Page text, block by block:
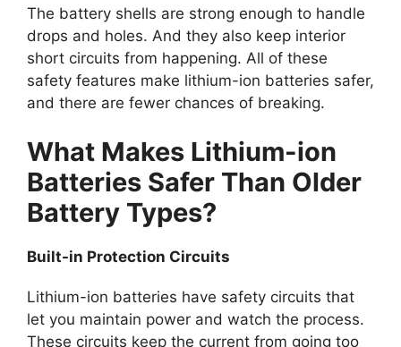
The battery shells are strong enough to handle
drops and holes. And they also keep interior
short circuits from happening. All of these
safety features make lithium-ion batteries safer,
and there are fewer chances of breaking.
What Makes Lithium-ion
Batteries Safer Than Older
Battery Types?
Built-in Protection Circuits
Lithium-ion batteries have safety circuits that
let you maintain power and watch the process.
These circuits keep the current from going too